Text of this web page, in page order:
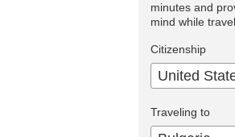
minutes and
mind while
Citizenship
Traveling to